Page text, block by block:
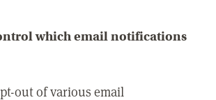
which email notifications
out of various email